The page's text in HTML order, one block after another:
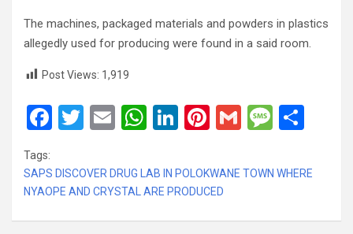
The machines, packaged materials and powders in plastics
allegedly used for producing were found in a said room.
Post Views: 1,919
F
ce
b
o
T
tt
er
E
ail
W
at
s
A
Li
ke
dI
n
Pi
er
es
t
G
ail
M
s
g
ar
Tags:
SAPS DISCOVER DRUG LAB IN POLOKWANE TOWN WHERE
NYAOPE AND CRYSTAL ARE PRODUCED